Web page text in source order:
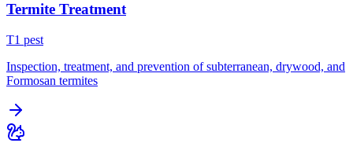
Termite Treatment
T1 pest
Inspection, treatment, and prevention of subterranean, drywood, and
Formosan termites